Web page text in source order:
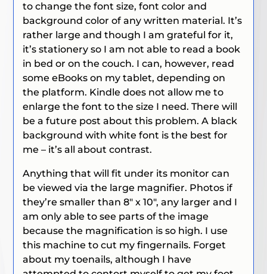
to change the font size, font color and
background color of any written material. It’s
rather large and though I am grateful for it,
it’s stationery so I am not able to read a book
in bed or on the couch. I can, however, read
some eBooks on my tablet, depending on
the platform. Kindle does not allow me to
enlarge the font to the size I need. There will
be a future post about this problem. A black
background with white font is the best for
me – it’s all about contrast.
Anything that will fit under its monitor can
be viewed via the large magnifier. Photos if
they’re smaller than 8″ x 10″, any larger and I
am only able to see parts of the image
because the magnification is so high. I use
this machine to cut my fingernails. Forget
about my toenails, although I have